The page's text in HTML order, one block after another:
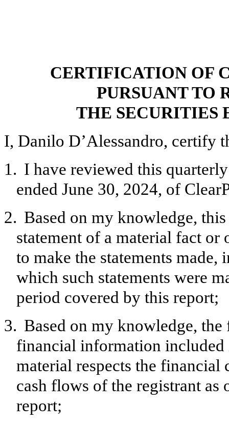
CERTIFICATION OF
PURSUANT TO
THE SECURITIES
I, Danilo D’Alessandro, certify
1. I have reviewed this
ended June 30, 2024, of
2. Based on my knowledge,
statement of a material fact or
to make the statements
which such statements were
period covered by this report;
3. Based on my knowledge,
financial information
material respects the
cash flows of the registrant as
report;